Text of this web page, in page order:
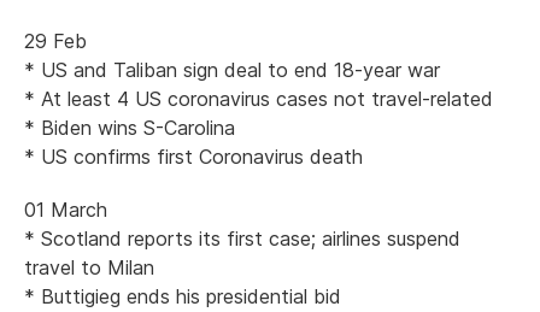
29 Feb
* US and Taliban sign deal to end 18-year war
* At least 4 US coronavirus cases not travel-related
* Biden wins S-Carolina
* US confirms first Coronavirus death
01 March
* Scotland reports its first case; airlines suspend
travel to Milan
* Buttigieg ends his presidential bid